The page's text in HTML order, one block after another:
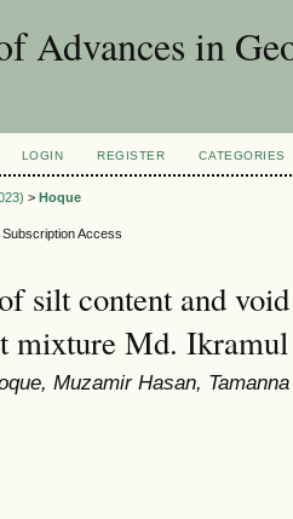
Advances in
LOGIN REGISTER CATEGORIES
> Hoque
Subscription Access
silt content and
mixture Md.
Muzamir Hasan,